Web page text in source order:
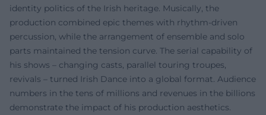
identity politics of the Irish heritage. Musically, the
production combined epic themes with rhythm-driven
percussion, while the arrangement of ensemble and solo
parts maintained the tension curve. The serial capability of
his shows – changing casts, parallel touring troupes,
revivals – turned Irish Dance into a global format. Audience
numbers in the tens of millions and revenues in the billions
demonstrate the impact of his production aesthetics.